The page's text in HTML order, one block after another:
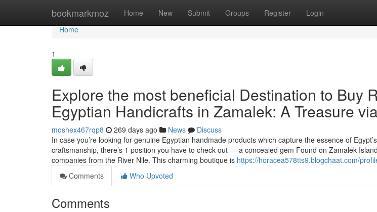
bookmarkmoz Home New Submit Groups Register Login
Home
Home
1
Explore the most beneficial Destination to Buy
Egyptian Handicrafts in Zamalek: A Treasure
moshex467rqp8 269 days ago News
Discuss
In case you’re looking for genuine Egyptian handmade products which capture the essence of
craftsmanship, there’s 1 position you have to check out — a concealed gem Found on Zamalek
companies from the River Nile. This charming boutique is https://horacea578tts9.blogchaat.com/
Comments
Who Upvoted
Comments